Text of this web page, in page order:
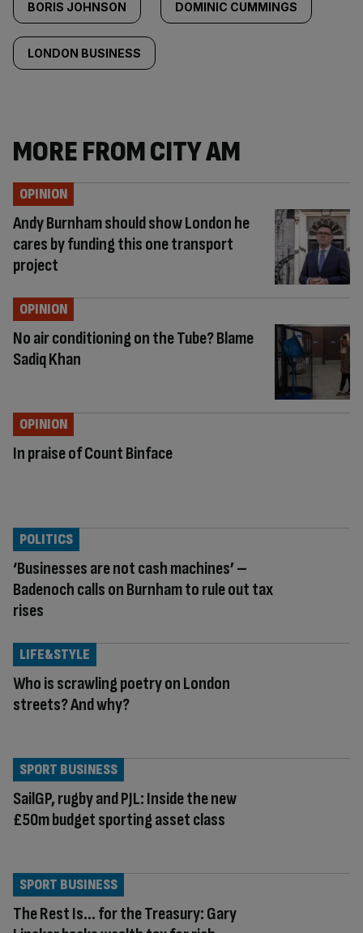
BORIS JOHNSON DOMINIC CUMMINGS
LONDON BUSINESS
MORE FROM CITY AM
Andy Burnham should show London he
cares by funding this one transport
project
OPINION
No air conditioning on the Tube? Blame
Sadiq Khan
OPINION
In praise of Count Binface
OPINION
‘Businesses are not cash machines’ –
Badenoch calls on Burnham to rule out tax
rises
POLITICS
Who is scrawling poetry on London
streets? And why?
LIFE&STYLE
SailGP, rugby and PJL: Inside the new
£50m budget sporting asset class
SPORT BUSINESS
The Rest Is… for the Treasury: Gary
SPORT BUSINESS